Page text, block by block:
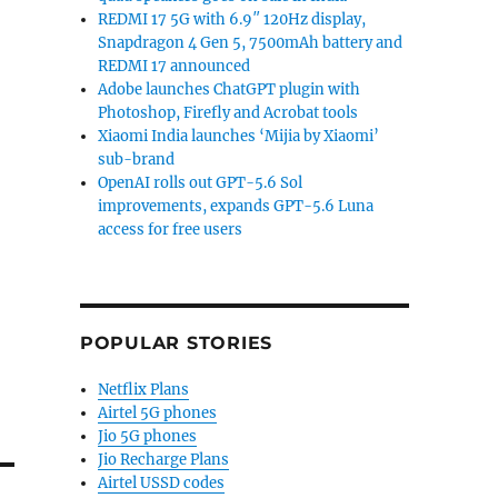
REDMI 17 5G with 6.9″ 120Hz display,
Snapdragon 4 Gen 5, 7500mAh battery and
REDMI 17 announced
Adobe launches ChatGPT plugin with
Photoshop, Firefly and Acrobat tools
Xiaomi India launches ‘Mijia by Xiaomi’
sub-brand
OpenAI rolls out GPT-5.6 Sol
improvements, expands GPT-5.6 Luna
access for free users
POPULAR STORIES
Netflix Plans
Airtel 5G phones
Jio 5G phones
Jio Recharge Plans
Airtel USSD codes